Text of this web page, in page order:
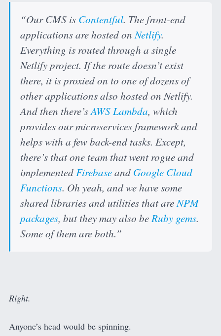
“Our CMS is Contentful. The front-end
applications are hosted on Netlify.
Everything is routed through a single
Netlify project. If the route doesn’t exist
there, it is proxied on to one of dozens of
other applications also hosted on Netlify.
And then there’sAWS Lambda, which
provides our microservices framework and
helps with a few back-end tasks. Except,
there’s that one team that went rogue and
implemented Firebaseand Google Cloud
Functions. Oh yeah, and we have some
shared libraries and utilities that are NPM
packages, but they may also be Ruby gems.
Some of them are both.”
Right.
Anyone’s head would be spinning.